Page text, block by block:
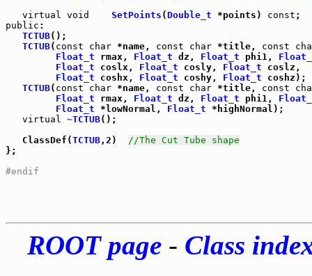
virtual void SetPoints (Double_t *points) const
public
TCTUB();
TCTUB( const char *name, const char *title, const
Float_t rmax, Float_t dz, Float_t phi1,
Float_t coslx, Float_t cosly, Float_t coslz,
Float_t coshx, Float_t coshy, Float_t coshz);
TCTUB( const char *name, const char *title, const
Float_t rmax, Float_t dz, Float_t phi1,
Float_t *lowNormal, Float_t *highNormal);
virtual ~TCTUB();
   ClassDef(
TCTUB,2) //The Cut Tube shape
};
#endif
ROOT page- Class